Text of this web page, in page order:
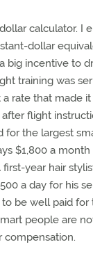
calculator. I
dollar
big incentive to
training was
a rate that made
flight
for the largest
$1,800 a month
first-year hair
a day for his
be well paid for
people are
compensation.